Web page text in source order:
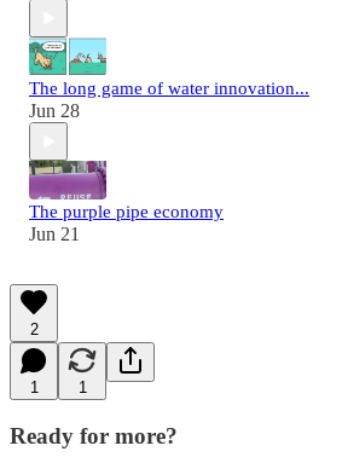
The long game of water innovation...
Jun 28
The purple pipe economy
Jun 21
2
1 1
Ready for more?